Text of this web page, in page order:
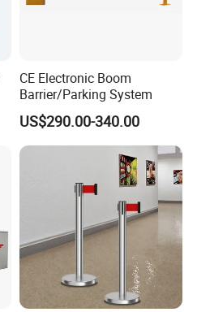
CE Electronic Boom
Barrier/Parking System
US$290.00-340.00